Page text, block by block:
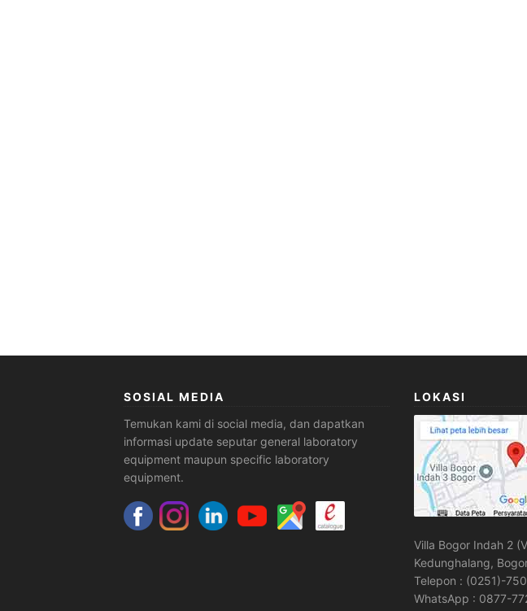
SOSIAL MEDIA
Temukan kami di social media, dan dapatkan
informasi update seputar general laboratory
equipment maupun specific laboratory
equipment.
LOKASI
Villa Bogor Indah 2
Kedunghalang,
Telepon : (0251)-
WhatsApp : 0877-